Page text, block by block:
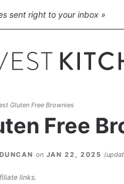
sent right to your inbox »
Gluten Free Brownies
Free
on JAN 22, 2025
links.